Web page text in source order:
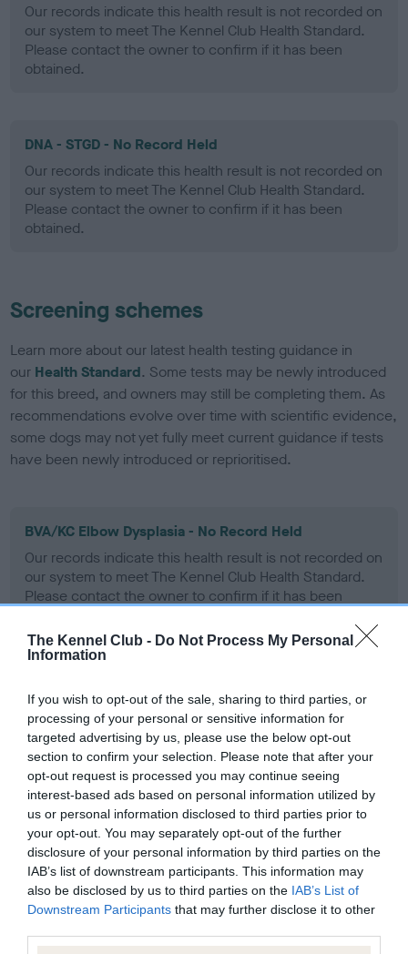
The Kennel Club - Do Not Process My Personal
Information
If you wish to opt-out of the sale, sharing to third parties, or
processing of your personal or sensitive information for
targeted advertising by us, please use the below opt-out
section to confirm your selection. Please note that after your
opt-out request is processed you may continue seeing
interest-based ads based on personal information utilized by
us or personal information disclosed to third parties prior to
your opt-out. You may separately opt-out of the further
disclosure of your personal information by third parties on the
IAB’s list of downstream participants. This information may
also be disclosed by us to third parties on the IAB’s List of
Downstream Participants that may further disclose it to other
Our records indicate this health result is not recorded on
our system to meet The Kennel Club Health Standard.
Please contact the owner to confirm if it has been
obtained.
DNA - STGD - No Record Held
Our records indicate this health result is not recorded on
our system to meet The Kennel Club Health Standard.
Please contact the owner to confirm if it has been
obtained.
Screening schemes
Learn more about our latest health testing guidance in
our Health Standard. Some tests may be newly introduced
for this breed, and owners may still be completing them. As
recommendations evolve over time with scientific evidence,
some dogs may not yet fully meet current guidance if tests
have been newly introduced or reprioritised.
BVA/KC Elbow Dysplasia - No Record Held
Our records indicate this health result is not recorded on
our system to meet The Kennel Club Health Standard.
Please contact the owner to confirm if it has been
BVA/KC Hip Dysplasia - No Record Held
Our records indicate this health result is not recorded on
our system to meet The Kennel Club Health Standard.
Please contact the owner to confirm if it has been
obtained.
BVA/KC/ISDS Eye Scheme - No Record Held
Our records indicate this health result is not recorded on
our system to meet The Kennel Club Health Standard.
Please contact the owner to confirm if it has been
obtained.